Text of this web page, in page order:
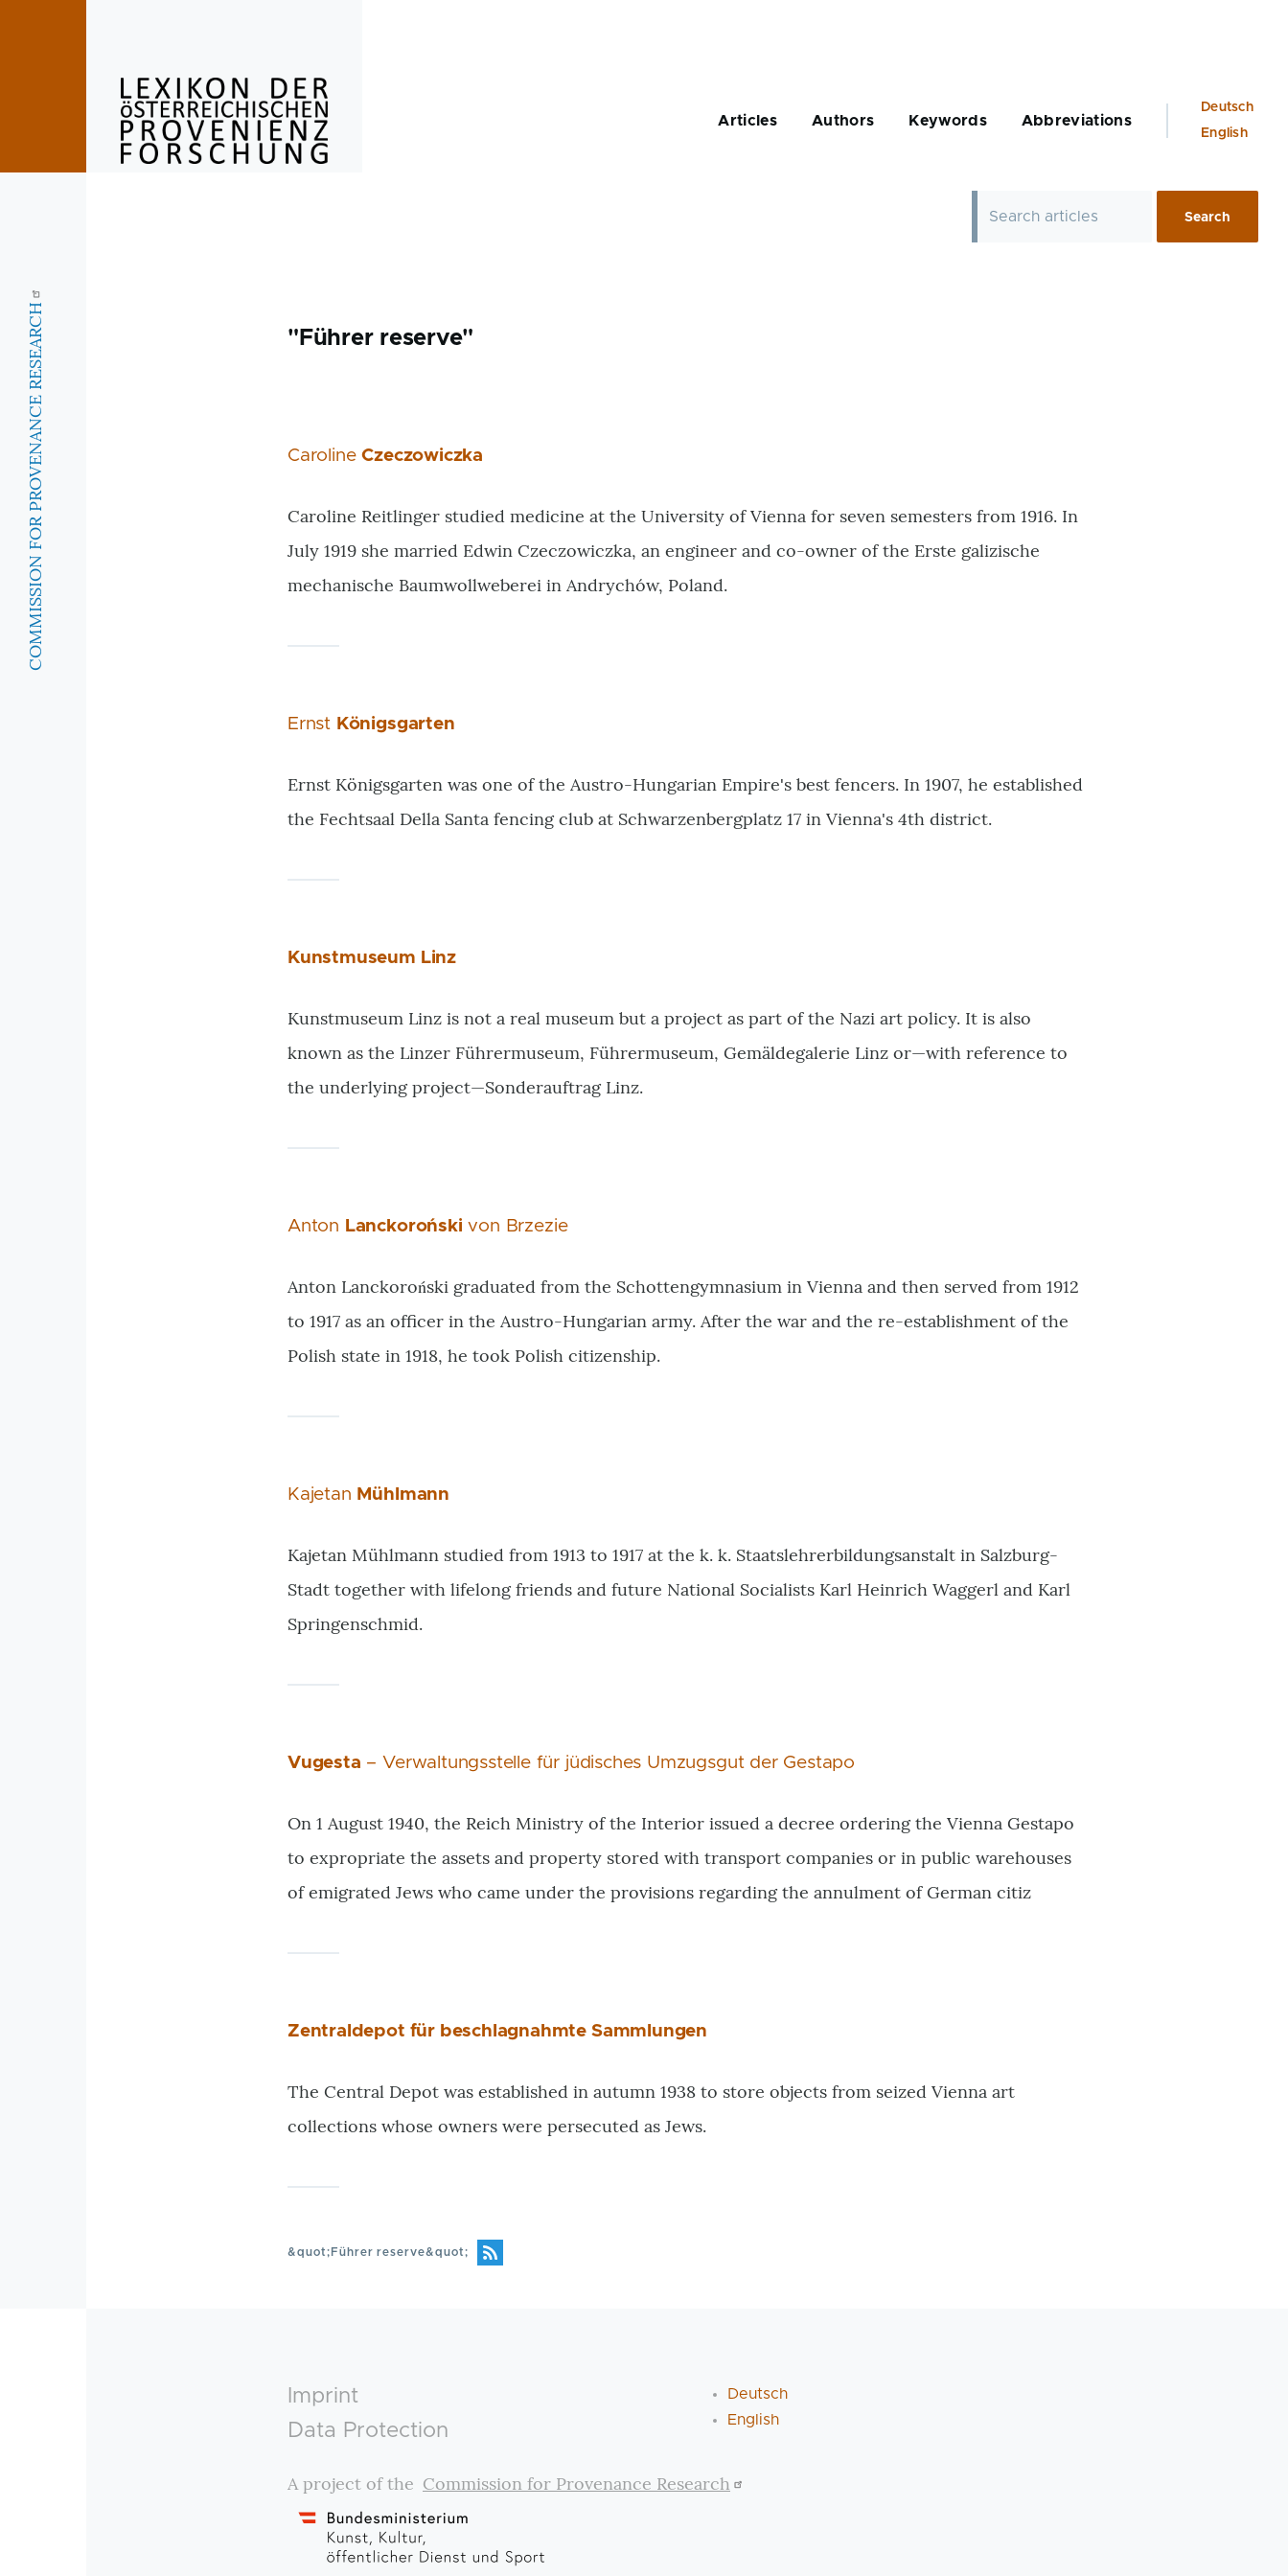
Articles Authors Keywords Abbreviations
Language
switcher
Deutsch
English
"Führer reserve"
CarolineCzeczowiczka
Caroline Reitlinger studied medicine at the University of Vienna for seven semesters from 1916. In
July 1919 she married Edwin Czeczowiczka, an engineer and co-owner of the Erste galizische
mechanische Baumwollweberei in Andrychów, Poland.
Ernst Königsgarten
Ernst Königsgarten was one of the Austro-Hungarian Empire's best fencers. In 1907, he established
the Fechtsaal Della Santa fencing club at Schwarzenbergplatz 17 in Vienna's 4th district.
Kunstmuseum Linz
Kunstmuseum Linz is not a real museum but a project as part of the Nazi art policy. It is also
known as the Linzer Führermuseum, Führermuseum, Gemäldegalerie Linz or—with reference to
the underlying project—Sonderauftrag Linz.
Anton Lanckoroński von Brzezie
Anton Lanckoroński graduated from the Schottengymnasium in Vienna and then served from 1912
to 1917 as an officer in the Austro-Hungarian army. After the war and the re-establishment of the
Polish state in 1918, he took Polish citizenship.
Kajetan Mühlmann
Kajetan Mühlmann studied from 1913 to 1917 at the k. k. Staatslehrerbildungsanstalt in Salzburg-
Stadt together with lifelong friends and future National Socialists Karl Heinrich Waggerl and Karl
Springenschmid.
Vugesta – Verwaltungsstelle für jüdisches Umzugsgut der Gestapo
On 1 August 1940, the Reich Ministry of the Interior issued a decree ordering the Vienna Gestapo
to expropriate the assets and property stored with transport companies or in public warehouses
of emigrated Jews who came under the provisions regarding the annulment of German citiz
Zentraldepot für beschlagnahmte Sammlungen
The Central Depot was established in autumn 1938 to store objects from seized Vienna art
collections whose owners were persecuted as Jews.
&quot;Führer reserve&quot;
COMMISSION FOR PROVENANCE RESEARCH
Footer
Imprint
Data Protection
Deutsch
English
A project of the Commission for Provenance Research